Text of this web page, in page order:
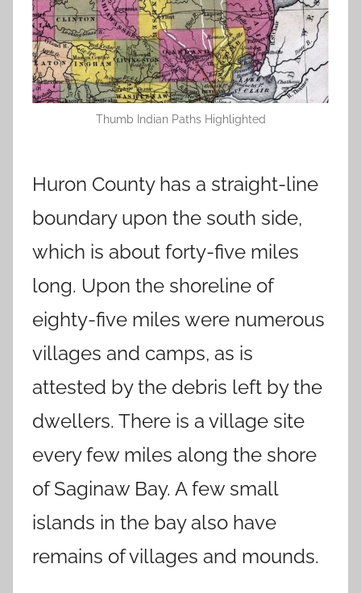
Thumb Indian Paths Highlighted
Huron County has a straight-line
boundary upon the south side,
which is about forty-five miles
long. Upon the shoreline of
eighty-five miles were numerous
villages and camps, as is
attested by the debris left by the
dwellers. There is a village site
every few miles along the shore
of Saginaw Bay. A few small
islands in the bay also have
remains of villages and mounds.